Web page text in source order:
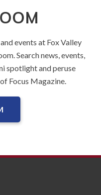
events at Fox Valley
Search news, events,
spotlight and peruse
Focus Magazine.